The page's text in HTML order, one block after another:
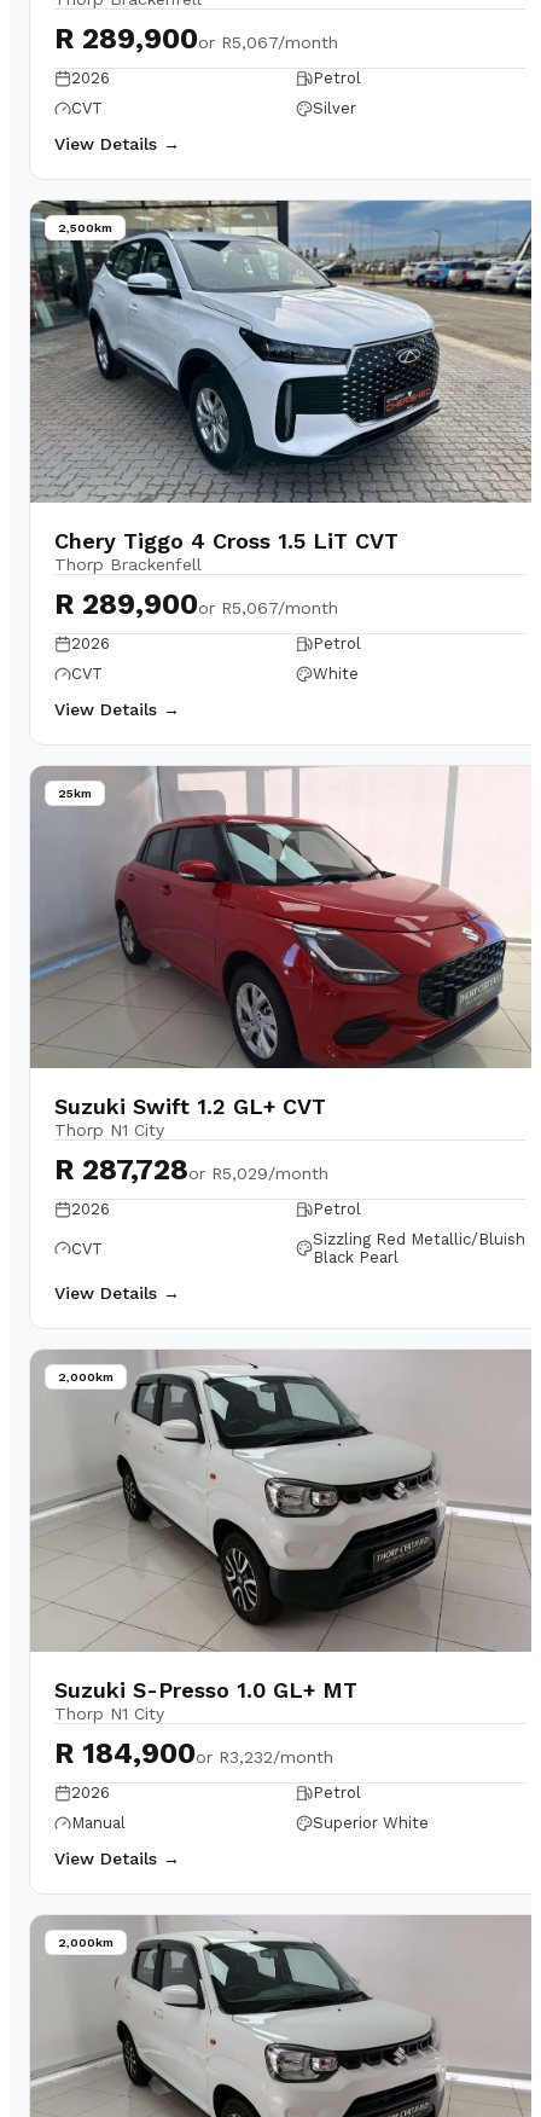
R 289,900or R5,067/month
2026
Petrol
CVT
Silver
View Details →
2,500km
Chery Tiggo 4 Cross 1.5 LiT CVT
Thorp Brackenfell
R 289,900or R5,067/month
2026
Petrol
CVT
White
View Details →
25km
Suzuki Swift 1.2 GL+ CVT
Thorp N1 City
R 287,728or R5,029/month
2026 Petrol
CVT
Sizzling Red Metallic/Bluish
Black Pearl
View Details →
2,000km
Suzuki S-Presso 1.0 GL+ MT
Thorp N1 City
R 184,900or R3,232/month
2026
Petrol
Manual
Superior White
View Details →
2,000km